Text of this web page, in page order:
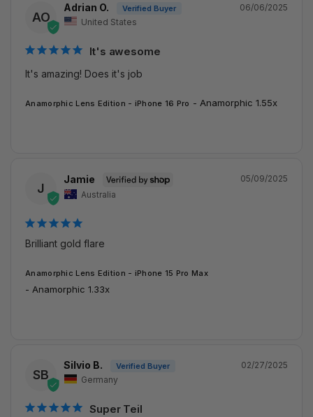
AO
06/06/2025
Adrian O.
United States
It's awesome
It's amazing! Does it's job
Anamorphic Lens Edition - iPhone 16 Pro Anamorphic 1.55x
J
05/09/2025
Jamie
Australia
Brilliant gold flare
Anamorphic Lens Edition - iPhone 15 Pro Max
Anamorphic 1.33x
SB
02/27/2025
Silvio B.
Germany
Super Teil